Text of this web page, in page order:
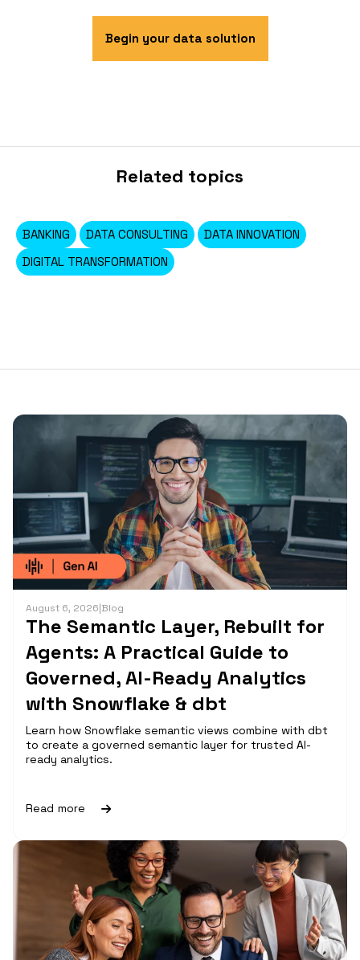
Begin your data solution
Related topics
BANKING DATA CONSULTING
DATA INNOVATION
DIGITAL TRANSFORMATION
August 6, 2026|Blog
The Semantic Layer, Rebuilt for
Agents: A Practical Guide to
Governed, AI-Ready Analytics
with Snowflake & dbt
Learn how Snowflake semantic views combine with dbt
to create a governed semantic layer for trusted AI-
ready analytics.
Read more